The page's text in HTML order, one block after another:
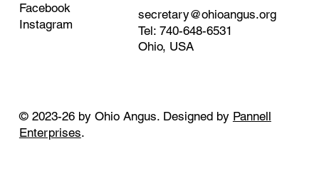
Facebook
Instagram
secretary@ohioangus.org
Tel: 740-648-6531
Ohio, USA
© 2023-26 by Ohio Angus. Designed by Pannell
Enterprises.